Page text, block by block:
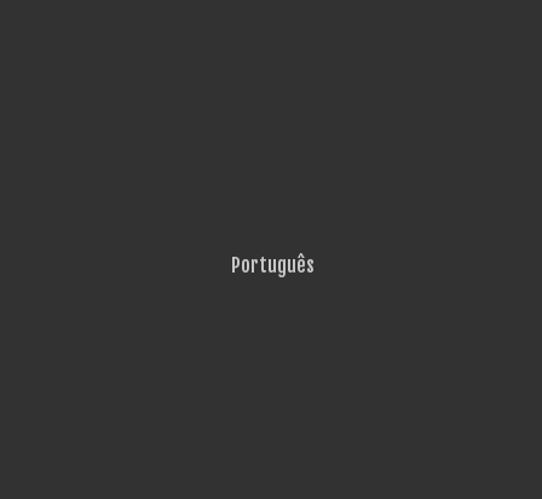
Português